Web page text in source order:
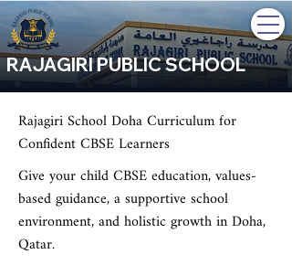
RAJAGIRI PUBLIC SCHOOL
Rajagiri School Doha Curriculum for
Confident CBSE Learners
Give your child CBSE education, values-
based guidance, a supportive school
environment, and holistic growth in Doha,
Qatar.